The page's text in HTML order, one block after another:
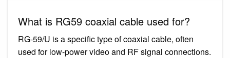
What is RG59 coaxial cable used for?
RG-59/U is a specific type of coaxial cable, often
used for low-power video and RF signal connections.